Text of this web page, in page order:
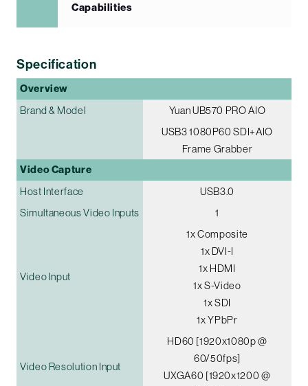
Capabilities
Specification
Overview
Brand & Model
Yuan UB570 PRO AIO
USB3 1080P60 SDI+AIO
Frame Grabber
Video Capture
Host Interface
USB3.0
Simultaneous Video Inputs
1
Video Input
1x Composite
1x DVI-I
1x HDMI
1x S-Video
1x SDI
1x YPbPr
Video Resolution Input
HD60 [1920x1080p @
60/50fps]
UXGA60 [1920x1200 @